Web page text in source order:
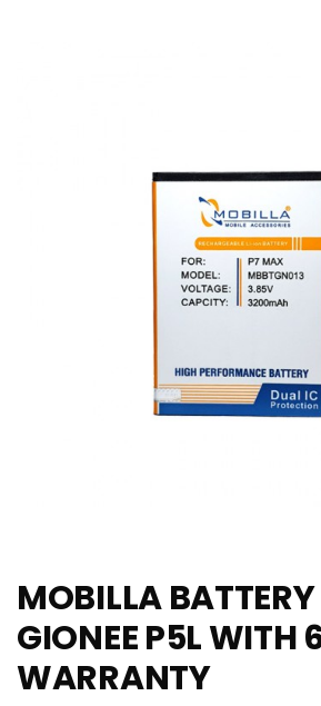
MOBILLA
GIONEE P5L WITH
WARRANTY